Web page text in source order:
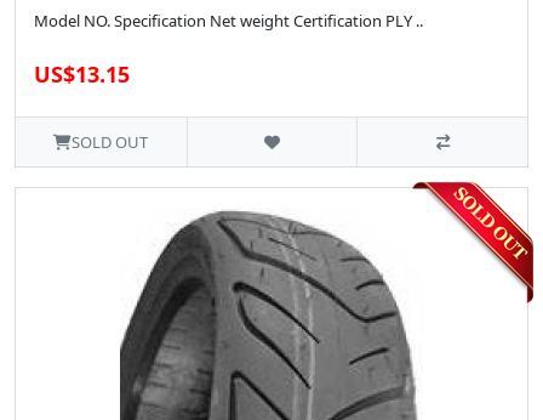
Model NO. Specification Net weight Certification PLY ..
US$13.15
SOLD OUT